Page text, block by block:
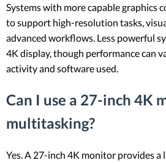
Systems with more capable graphics
to support high-resolution tasks,
advanced workflows. Less powerful
4K display, though performance can
activity and software used.
Can I use a 27-inch 4K
multitasking?
Yes. A 27-inch 4K monitor provides a